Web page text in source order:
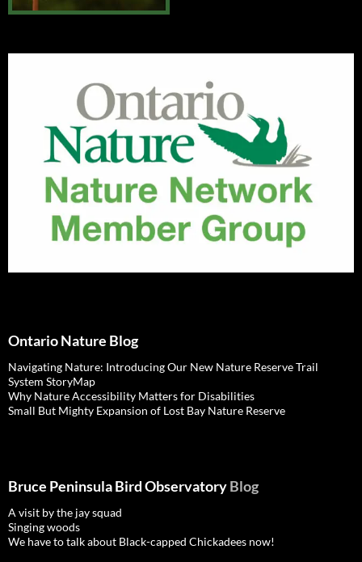
Ontario Nature Blog
Navigating Nature: Introducing Our New Nature Reserve Trail
System StoryMap
Why Nature Accessibility Matters for Disabilities
Small But Mighty Expansion of Lost Bay Nature Reserve
Bruce Peninsula Bird ObservatoryBlog
A visit by the jay squad
Singing woods
We have to talk about Black-capped Chickadees now!